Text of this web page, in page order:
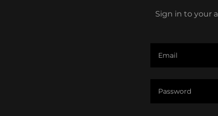
Sign in to your